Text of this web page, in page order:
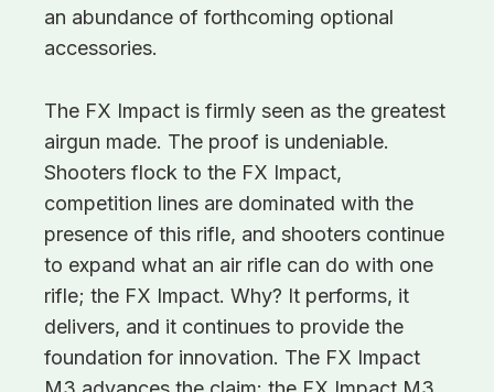
an abundance of forthcoming optional
accessories.
The FX Impact is firmly seen as the greatest
airgun made. The proof is undeniable.
Shooters flock to the FX Impact,
competition lines are dominated with the
presence of this rifle, and shooters continue
to expand what an air rifle can do with one
rifle; the FX Impact. Why? It performs, it
delivers, and it continues to provide the
foundation for innovation. The FX Impact